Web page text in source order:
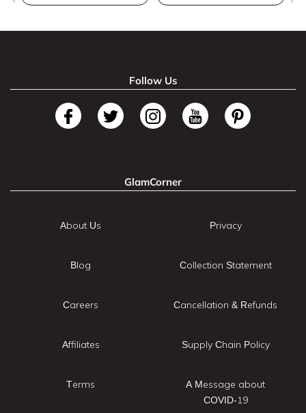
Follow Us
GlamCorner
About Us
Blog
Careers
Affiliates
Terms
Privacy
Collection Statement
Cancellation & Refunds
Supply Chain Policy
A Message about
COVID-19